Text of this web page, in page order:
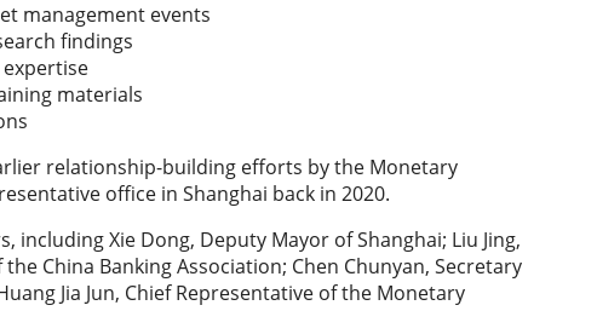
management events
findings
materials
relationship-building efforts by the Monetary
office in Shanghai back in 2020.
Xie Dong, Deputy Mayor of Shanghai; Liu Jing,
China Banking Association; Chen Chunyan, Secretary
Jia Jun, Chief Representative of the Monetary